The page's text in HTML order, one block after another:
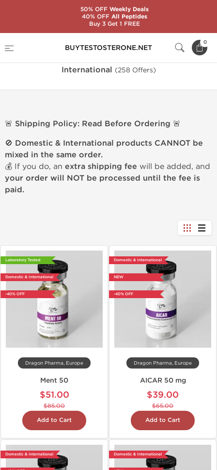
BUYTESTOSTERONE.NET
0
International (258 Offers)
🚨 Shipping Policy: Read Before Ordering 🚨
🚫 Domestic & International products CANNOT be
mixed in the same order.
💰 If you do, an extra shipping fee will be added, and
your order will NOT be processed until the fee is
paid.
Laboratory Tested
Domestic & International
-40% OFF
Dragon Pharma, Europe
Ment 50
$51.00
$85.00
Add to Cart
Domestic & International
NEW
-40% OFF
Dragon Pharma, Europe
AICAR 50 mg
$39.00
$65.00
Add to Cart
Domestic & International Domestic & International
50% OFFWeekly Deals
40% OFFAll Peptides
Buy 3 Get 1 FREE